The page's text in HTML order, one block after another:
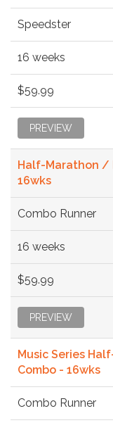
Speedster
16 weeks
$59.99
PREVIEW
Half-Marathon /
16wks
Combo Runner
16 weeks
$59.99
PREVIEW
Music Series
Combo - 16wks
Combo Runner